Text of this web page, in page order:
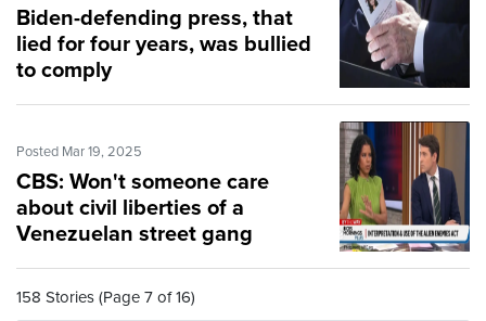
Biden-defending press, that
lied for four years, was bullied
to comply
Posted Mar 19, 2025
CBS: Won't someone care
about civil liberties of a
Venezuelan street gang
158 Stories (Page 7 of 16)